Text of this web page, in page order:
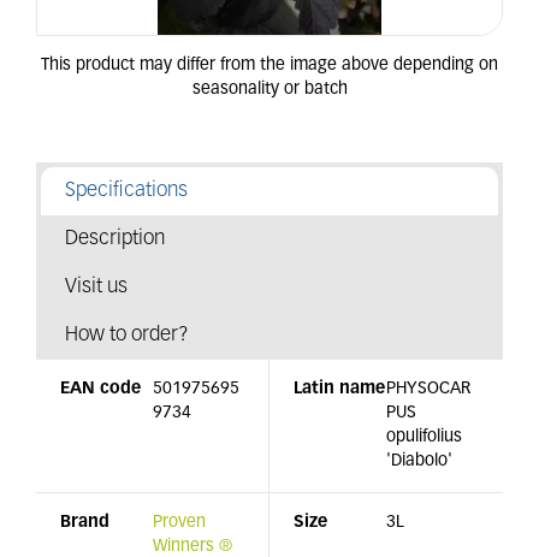
Specifications
Description
Visit us
How to order?
EAN code
501975695
9734
Latin namePHYSOCAR
PUS
opulifolius
'Diabolo'
Brand
Proven
Winners ®
Size 3L